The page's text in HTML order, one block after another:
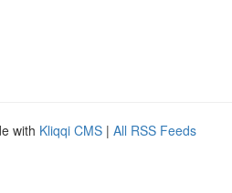
with Kliqqi CMS | All RSS Feeds